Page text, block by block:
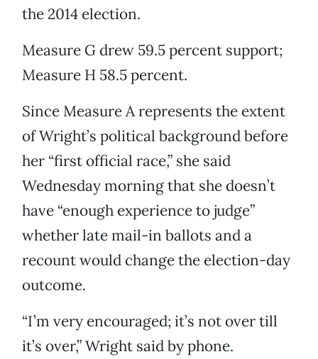
the 2014 election.
Measure G drew 59.5 percent support;
Measure H 58.5 percent.
Since Measure A represents the extent
of Wright’s political background before
her “first official race,” she said
Wednesday morning that she doesn’t
have “enough experience to judge”
whether late mail-in ballots and a
recount would change the election-day
outcome.
“I’m very encouraged; it’s not over till
it’s over,” Wright said by phone.